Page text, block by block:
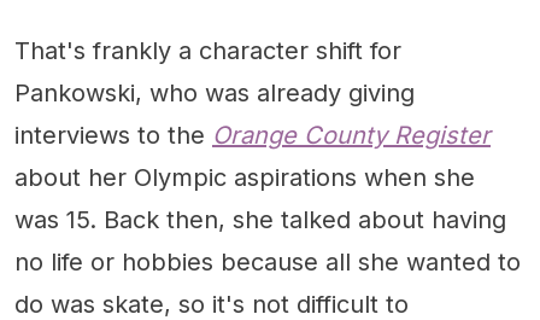
That's frankly a character shift for
Pankowski, who was already giving
interviews to the Orange County Register
about her Olympic aspirations when she
was 15. Back then, she talked about having
no life or hobbies because all she wanted to
do was skate, so it's not difficult to